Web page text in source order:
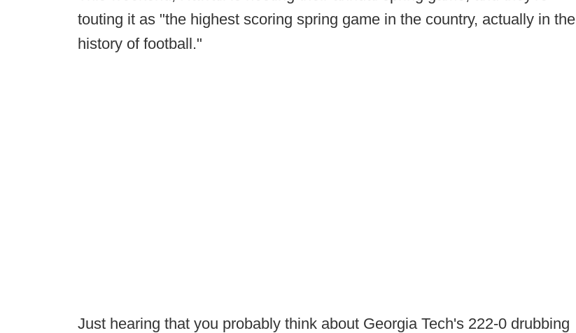
touting it as "the highest scoring spring game in the country, actually in the
history of football."
Just hearing that you probably think about Georgia Tech's 222-0 drubbing